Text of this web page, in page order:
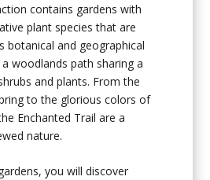
contains gardens with
plant species that are
botanical and geographical
woodlands path sharing a
and plants. From the
to the glorious colors of
Enchanted Trail are a
nature.
you will discover